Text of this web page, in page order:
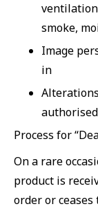
smoke,
Image
in
Process for
On a rare
product is
order or